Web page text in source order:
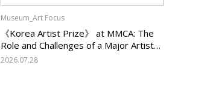
Museum_Art Focus
《Korea Artist Prize》 at MMCA: The
Role and Challenges of a Major Artist
Support Program in Korean
2026.07.28